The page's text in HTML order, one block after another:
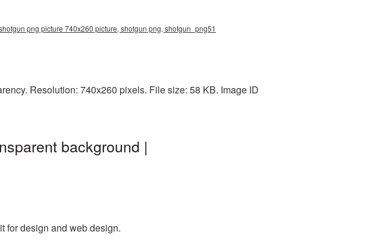
png picture 740x260 picture, shotgun png, shotgun_png51
Resolution: 740x260 pixels. File size: 58 KB. Image ID
background |
for design and web design.